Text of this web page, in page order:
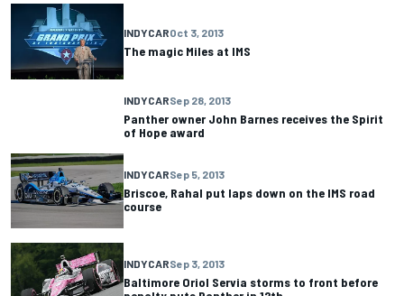
INDYCAROct 3, 2013
The magic Miles at IMS
INDYCARSep 28, 2013
Panther owner John Barnes receives the Spirit
of Hope award
INDYCARSep 5, 2013
Briscoe, Rahal put laps down on the IMS road
course
INDYCARSep 3, 2013
Baltimore Oriol Servia storms to front before